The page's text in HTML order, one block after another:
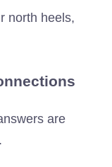
north heels,
are